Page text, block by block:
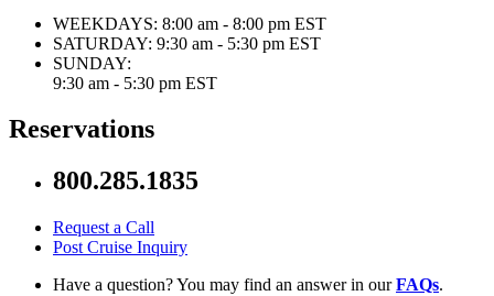
WEEKDAYS: 8:00 am - 8:00 pm EST
SATURDAY: 9:30 am - 5:30 pm EST
SUNDAY:
9:30 am - 5:30 pm EST
Reservations
800.285.1835
Request a Call
Post Cruise Inquiry
Have a question? You may find an answer in ourFAQs.